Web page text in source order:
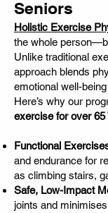
Seniors
Holistic Exercise
the whole
Unlike traditional
approach blends
emotional well-
Here’s why our
exercise for over
Functional
and endurance for
as climbing stairs,
Safe, Low-Impact
joints and